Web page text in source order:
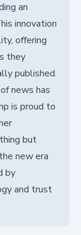
an
innovation
offering
they
published.
news has
is proud to
but
new era
by
and trust